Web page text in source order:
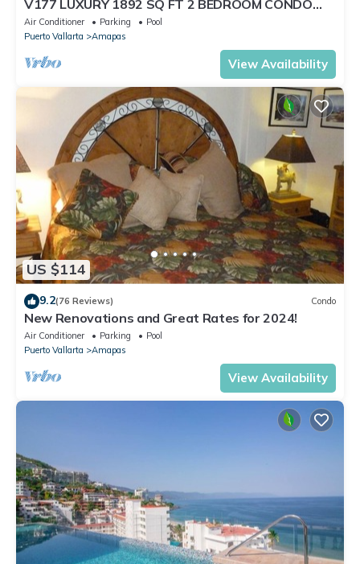
V177 LUXURY 1892 SQ FT 2 BEDROOM CONDO
ROMANTIC ZONE 1/2 BLOCK LOS MUERTOS BEACH
Air Conditioner Parking
Pool
Puerto Vallarta
Amapas
View Availability
US $114
9.2(76 Reviews) Condo
New Renovations and Great Rates for 2024!
Air Conditioner Parking
Pool
Puerto Vallarta
Amapas
View Availability